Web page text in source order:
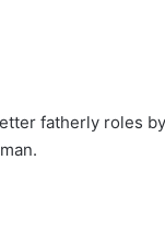
fatherly roles